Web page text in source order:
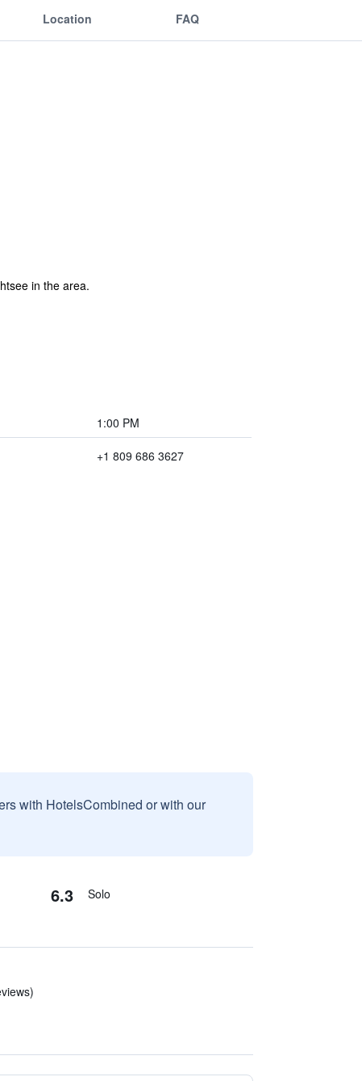
Location FAQ
in the area.
1:00 PM
+1 809 686 3627
with HotelsCombined or with our
6.3 Solo